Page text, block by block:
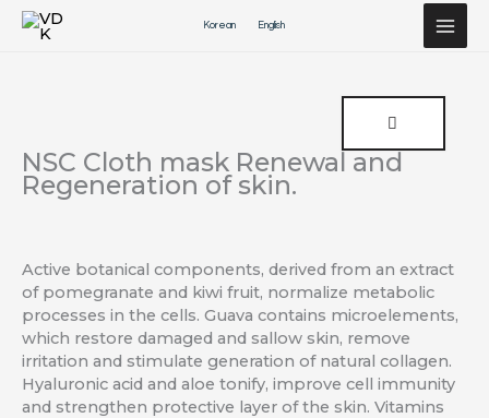
Перейти
Korean English
NSC Cloth mask Renewal and
Regeneration of skin.
Active botanical components, derived from an extract
of pomegranate and kiwi fruit, normalize metabolic
processes in the cells. Guava contains microelements,
which restore damaged and sallow skin, remove
irritation and stimulate generation of natural collagen.
Hyaluronic acid and aloe tonify, improve cell immunity
and strengthen protective layer of the skin. Vitamins